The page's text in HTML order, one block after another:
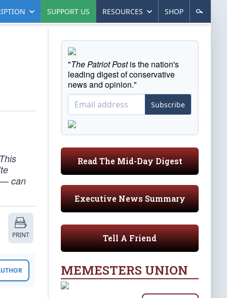
SUPPORT US RESOURCES SHOP
— can
PRINT
"The Patriot Postis the nation's
leading digest of conservative
news and opinion."
Subscribe
Read The Mid-Day Digest
Executive News Summary
Tell A Friend
MEMESTERS UNION